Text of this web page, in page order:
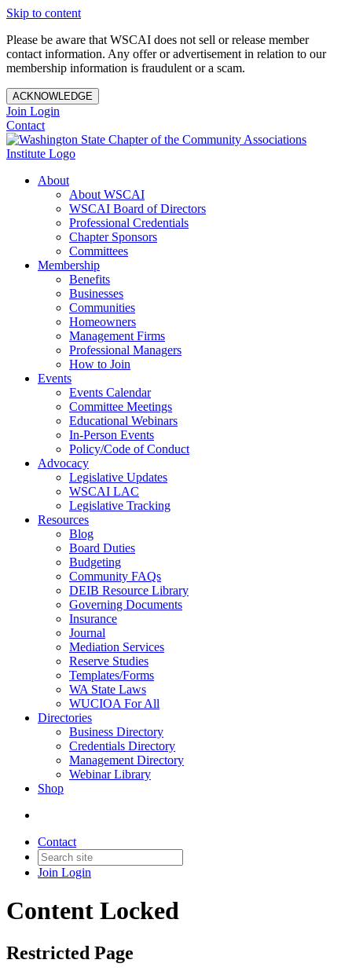
Skip to content
Please be aware that WSCAI does not sell or release member
contact information. Any offer or advertisement in relation to our
membership information is fraudulent or a scam.
ACKNOWLEDGE
Join Login
Contact
About
About WSCAI
WSCAI Board of Directors
Professional Credentials
Chapter Sponsors
Committees
Membership
Benefits
Businesses
Communities
Homeowners
Management Firms
Professional Managers
How to Join
Events
Events Calendar
Committee Meetings
Educational Webinars
In-Person Events
Policy/Code of Conduct
Advocacy
Legislative Updates
WSCAI LAC
Legislative Tracking
Resources
Blog
Board Duties
Budgeting
Community FAQs
DEIB Resource Library
Governing Documents
Insurance
Journal
Mediation Services
Reserve Studies
Templates/Forms
WA State Laws
WUCIOA For All
Directories
Business Directory
Credentials Directory
Management Directory
Webinar Library
Shop
Contact
Join Login
Content Locked
Restricted Page